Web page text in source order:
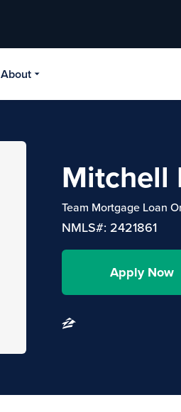
About
Mitchell
Team Mortgage Loan
NMLS#: 2421861
Apply Now